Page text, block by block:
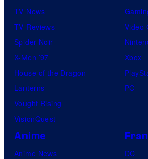
TV News
TV Reviews
Spider-Noir
X-Men ’97
House of the Dragon
Lanterns
Vought Rising
VisionQuest
Video
Xbox
PC
Anime
Anime News
DC